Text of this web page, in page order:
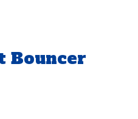
Bouncer